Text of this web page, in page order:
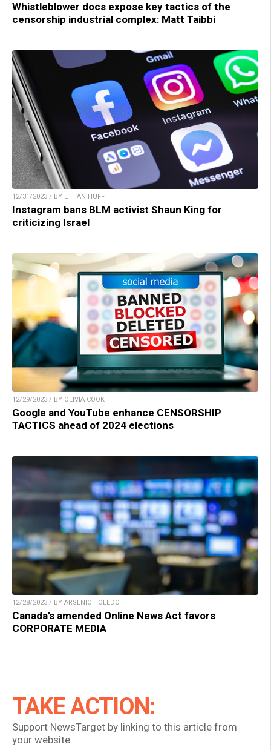
Whistleblower docs expose key tactics of the
censorship industrial complex: Matt Taibbi
12/31/2023 / BY ETHAN HUFF
Instagram bans BLM activist Shaun King for
criticizing Israel
12/29/2023 / BY OLIVIA COOK
Google and YouTube enhance CENSORSHIP
TACTICS ahead of 2024 elections
12/28/2023 / BY ARSENIO TOLEDO
Canada’s amended Online News Act favors
CORPORATE MEDIA
TAKE ACTION:
Support NewsTarget by linking to this article from
your website.